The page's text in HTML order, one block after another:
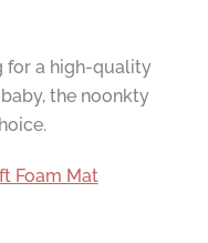
for a high-quality
the noonkty
Foam Mat